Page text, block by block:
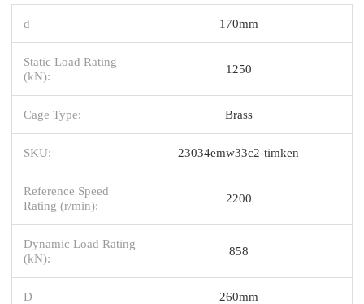
d 170mm
Static Load Rating
(kN):
1250
Cage Type: Brass
SKU: 23034emw33c2-timken
Reference Speed
Rating (r/min):
2200
Dynamic Load Rating
(kN):
858
D 260mm